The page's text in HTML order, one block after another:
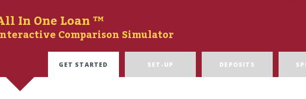
In One Loan ™
Comparison Simulator
GET STARTED SET-UP DEPOSITS